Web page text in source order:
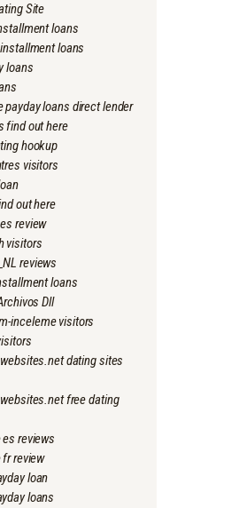
Site
loans
loans
loans
payday loans direct lender
find out here
hookup
visitors
out here
review
visitors
reviews
loans
Dll
inceleme visitors
dating sites
free dating
reviews
review
loan
loans